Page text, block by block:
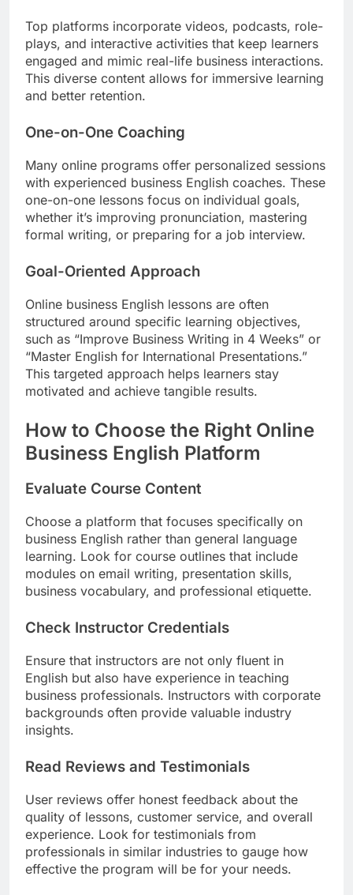
Top platforms incorporate videos, podcasts, role-
plays, and interactive activities that keep learners
engaged and mimic real-life business interactions.
This diverse content allows for immersive learning
and better retention.
One-on-One Coaching
Many online programs offer personalized sessions
with experienced business English coaches. These
one-on-one lessons focus on individual goals,
whether it’s improving pronunciation, mastering
formal writing, or preparing for a job interview.
Goal-Oriented Approach
Online business English lessons are often
structured around specific learning objectives,
such as “Improve Business Writing in 4 Weeks” or
“Master English for International Presentations.”
This targeted approach helps learners stay
motivated and achieve tangible results.
How to Choose the Right Online
Business English Platform
Evaluate Course Content
Choose a platform that focuses specifically on
business English rather than general language
learning. Look for course outlines that include
modules on email writing, presentation skills,
business vocabulary, and professional etiquette.
Check Instructor Credentials
Ensure that instructors are not only fluent in
English but also have experience in teaching
business professionals. Instructors with corporate
backgrounds often provide valuable industry
insights.
Read Reviews and Testimonials
User reviews offer honest feedback about the
quality of lessons, customer service, and overall
experience. Look for testimonials from
professionals in similar industries to gauge how
effective the program will be for your needs.